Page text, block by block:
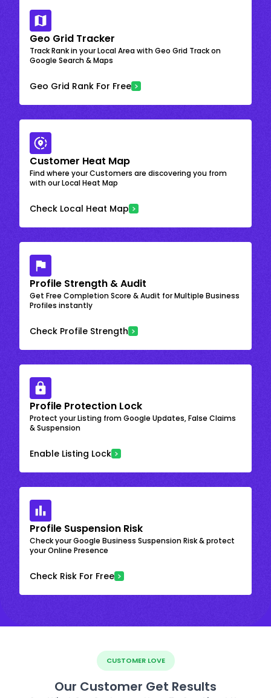
Geo Grid Tracker
Track Rank in your Local Area with Geo Grid Track on
Google Search & Maps
Geo Grid Rank For Free
Customer Heat Map
Find where your Customers are discovering you from
with our Local Heat Map
Check Local Heat Map
Profile Strength & Audit
Get Free Completion Score & Audit for Multiple Business
Profiles instantly
Check Profile Strength
Profile Protection Lock
Protect your Listing from Google Updates, False Claims
& Suspension
Enable Listing Lock
Profile Suspension Risk
Check your Google Business Suspension Risk & protect
your Online Presence
Check Risk For Free
CUSTOMER LOVE
Our Customer Get Results